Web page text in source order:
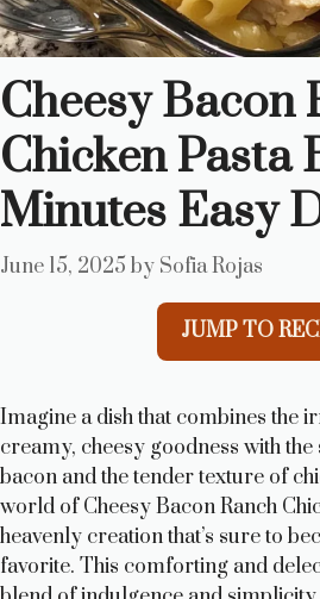
Cheesy Bacon
Chicken Pasta
Minutes Easy
June 15, 2025 by Sofia Rojas
JUMP TO
Imagine a dish that combines the
creamy, cheesy goodness with
bacon and the tender texture of
world of Cheesy Bacon Ranch
heavenly creation that’s sure to
favorite. This comforting and